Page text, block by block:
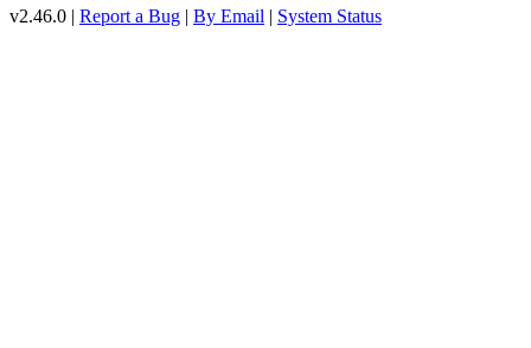
v2.46.0 | Report a Bug | By Email | System Status